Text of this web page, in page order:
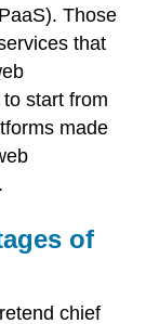
Those
that
start from
made
of
chief